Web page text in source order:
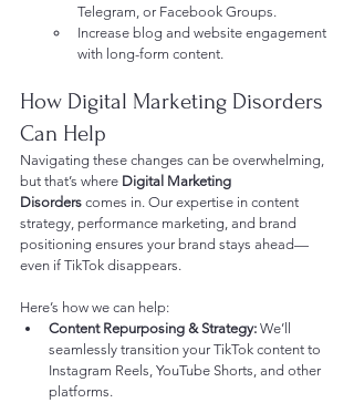
Telegram, or Facebook Groups.
Increase blog and website engagement
with long-form content.
How Digital Marketing Disorders
Can Help
Navigating these changes can be overwhelming,
but that’s where Digital Marketing
Disorders comes in. Our expertise in content
strategy, performance marketing, and brand
positioning ensures your brand stays ahead—
even if TikTok disappears.
Here’s how we can help:
Content Repurposing & Strategy: We’ll
seamlessly transition your TikTok content to
Instagram Reels, YouTube Shorts, and other
platforms.